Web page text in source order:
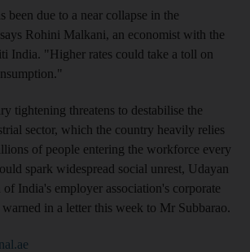
been due to a near collapse in the
Rohini Malkani, an economist with the
India. "Higher rates could take a toll on
tightening threatens to destabilise the
sector, which the country heavily relies
of people entering the workforce every
spark widespread social unrest, Udayan
of India's employer association's corporate
in a letter this week to Mr Subbarao.